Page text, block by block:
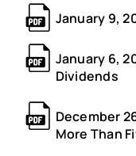
January 9,
January 6,
Dividends
December
More Than